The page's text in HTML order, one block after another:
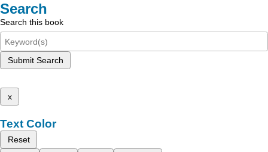
Search
Search this book
Submit Search
x
Text Color
Reset